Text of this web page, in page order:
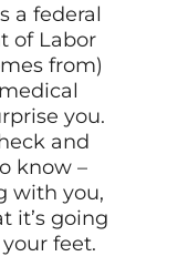
a federal
of Labor
from)
you.
and
know –
with you,
it’s going
feet.